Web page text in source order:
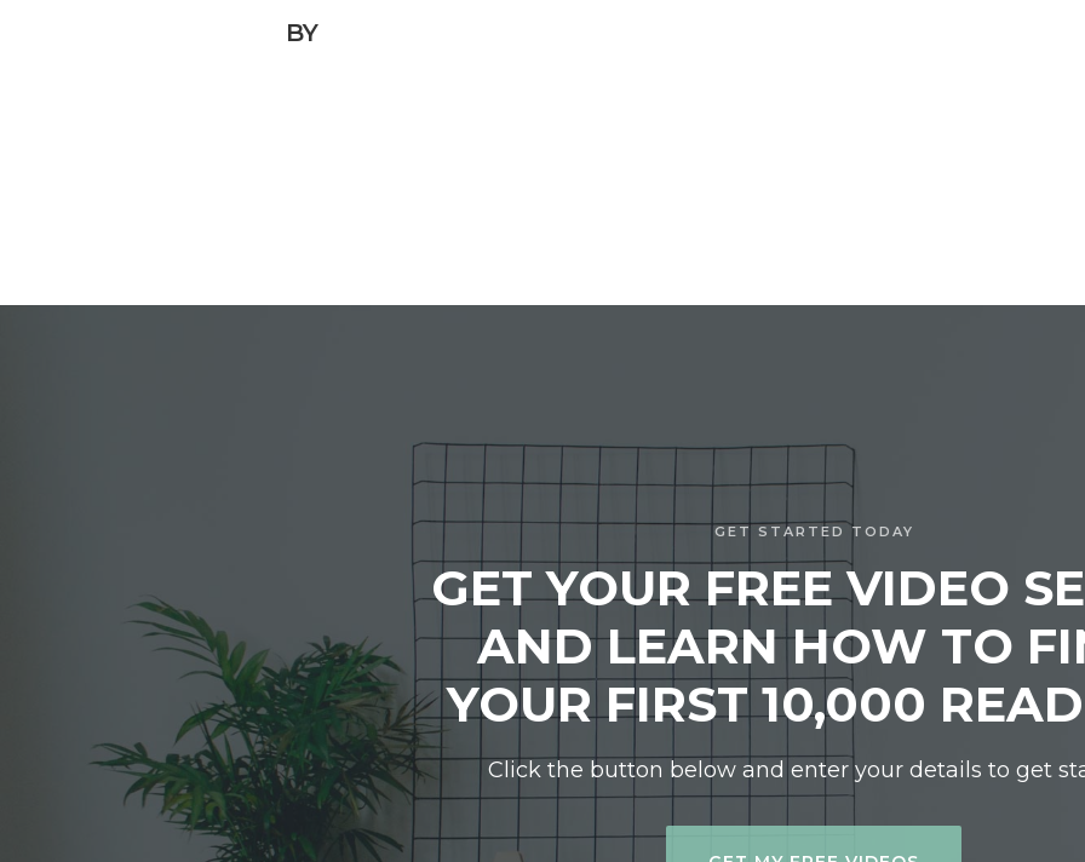
BY
GET STARTED TODAY
GET YOUR FREE VIDEO
AND LEARN HOW TO
YOUR FIRST 10,000
Click the button below and enter your details to get